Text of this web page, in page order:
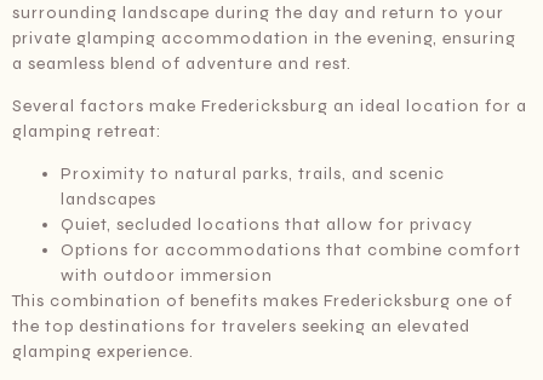
surrounding landscape during the day and return to your
private glamping accommodation in the evening, ensuring
a seamless blend of adventure and rest.
Several factors make Fredericksburg an ideal location for a
glamping retreat:
Proximity to natural parks, trails, and scenic
landscapes
Quiet, secluded locations that allow for privacy
Options for accommodations that combine comfort
with outdoor immersion
This combination of benefits makes Fredericksburg one of
the top destinations for travelers seeking an elevated
glamping experience.